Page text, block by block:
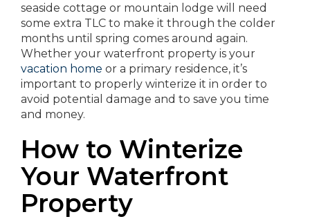
seaside cottage or mountain lodge will need
some extra TLC to make it through the colder
months until spring comes around again.
Whether your waterfront property is your
vacation home or a primary residence, it’s
important to properly winterize it in order to
avoid potential damage and to save you time
and money.
How to Winterize
Your Waterfront
Property